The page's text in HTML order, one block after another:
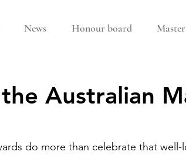
News Honour board
Australian
do more than celebrate that well-